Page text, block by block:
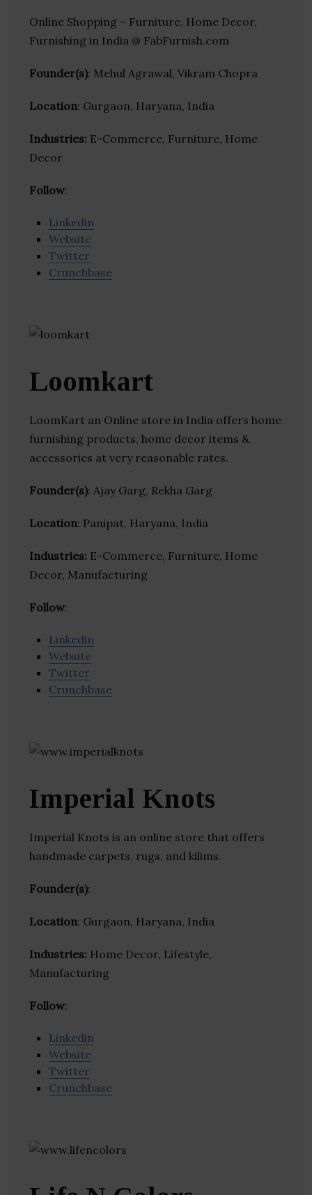
Online Shopping – Furniture, Home Decor,
Furnishing in India @ FabFurnish.com
Founder(s): Mehul Agrawal, Vikram Chopra
Location: Gurgaon, Haryana, India
Industries: E-Commerce, Furniture, Home
Decor
Follow:
Linkedin
Website
Twitter
Crunchbase
Loomkart
LoomKart an Online store in India offers home
furnishing products, home decor items &
accessories at very reasonable rates.
Founder(s): Ajay Garg, Rekha Garg
Location: Panipat, Haryana, India
Industries: E-Commerce, Furniture, Home
Decor, Manufacturing
Follow:
Linkedin
Website
Twitter
Crunchbase
Imperial Knots
Imperial Knots is an online store that offers
handmade carpets, rugs, and kilims.
Founder(s):
Location: Gurgaon, Haryana, India
Industries: Home Decor, Lifestyle,
Manufacturing
Follow:
Linkedin
Website
Twitter
Crunchbase